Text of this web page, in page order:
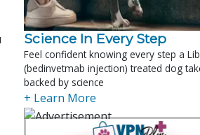
Science In Every Step
Feel confident knowing every step a
(bedinvetmab injection) treated dog
backed by science
+ Learn More